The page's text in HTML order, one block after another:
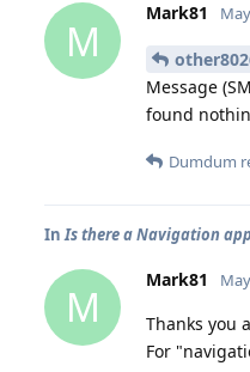
M
Mark81
Message
found
Dumdum
InIs there a Navigation
M
Mark81
Thanks you
For